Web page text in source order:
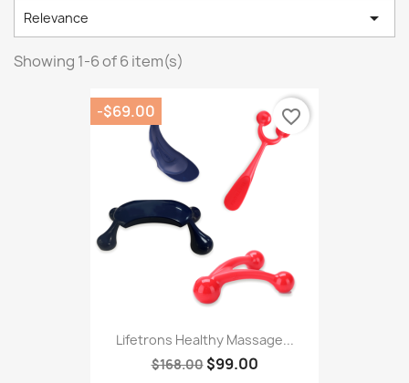
Relevance 
Showing 1-6 of 6 item(s)
Lifetrons Healthy Massage...
$168.00 $99.00
-$69.00 favorite_border